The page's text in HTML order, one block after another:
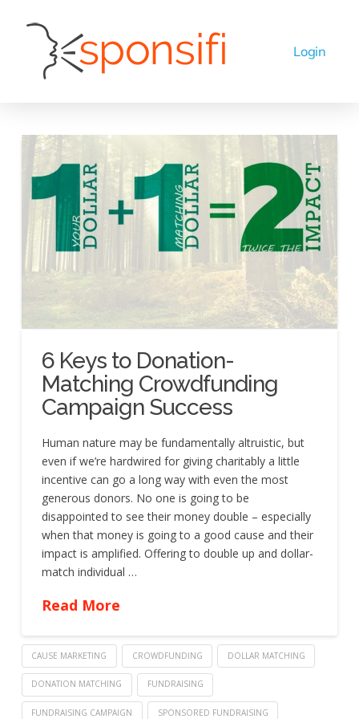
6 Keys to Donation-
Matching Crowdfunding
Campaign Success
Human nature may be fundamentally altruistic, but
even if we’re hardwired for giving charitably a little
incentive can go a long way with even the most
generous donors. No one is going to be
disappointed to see their money double – especially
when that money is going to a good cause and their
impact is amplified. Offering to double up and dollar-
match individual …
Read More
CAUSE MARKETING CROWDFUNDING DOLLAR MATCHING
DONATION MATCHING FUNDRAISING
FUNDRAISING CAMPAIGN SPONSORED FUNDRAISING